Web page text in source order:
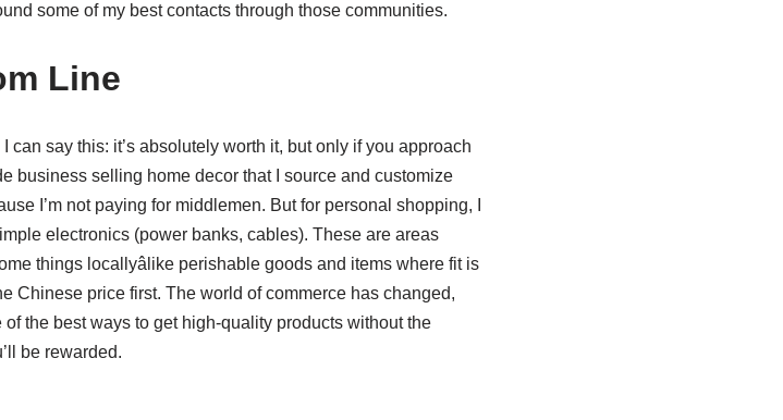
some of my best contacts through those communities.
Line
say this: it’s absolutely worth it, but only if you approach
business selling home decor that I source and customize
I’m not paying for middlemen. But for personal shopping, I
electronics (power banks, cables). These are areas
things locallyâlike perishable goods and items where fit is
Chinese price first. The world of commerce has changed,
the best ways to get high-quality products without the
be rewarded.